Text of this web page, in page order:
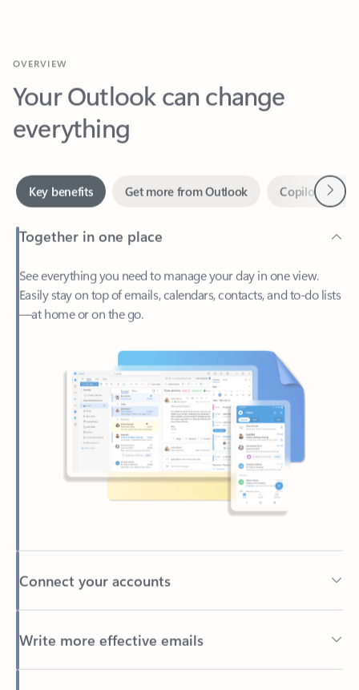
Your Outlook can change
everything
Together in one place
See everything you need to manage your day in one view.
Easily stay on top of emails, calendars, contacts, and to-do lists
—at home or on the go.
Connect your accounts
Write more effective emails
Easily access your files